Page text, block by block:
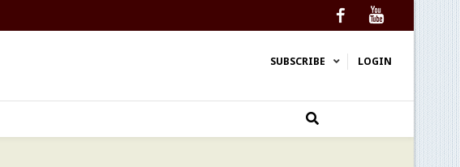
Facebook YouTube
SUBSCRIBE LOGIN